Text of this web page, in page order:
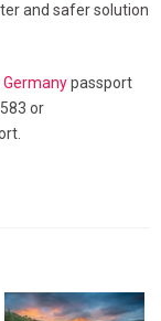
and safer solution
passport
or